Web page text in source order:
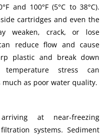
and 100°F (5°C to 38°C).
cartridges and even the
weaken, crack, or lose
reduce flow and cause
plastic and break down
stress can
as poor water quality.
at near-freezing
systems. Sediment